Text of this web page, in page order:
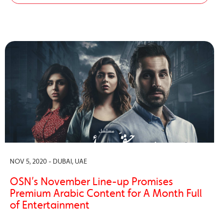
NOV 5, 2020 - DUBAI, UAE
OSN’s November Line-up Promises
Premium Arabic Content for A Month Full
of Entertainment